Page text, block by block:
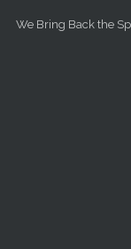
We Bring Back the